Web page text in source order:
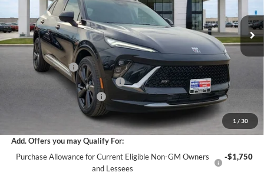
1 / 30
In Stock 12 mi Ext. Int.
Less
MSRP Sticker Price
$49,100
Harry's Discount
-$2,946
Cilajet Ceramic with Graphene
+$990
Service and Handling Fee
$47,273
Add. Offers you may Qualify For:
Purchase Allowance for Current Eligible Non-GM Owners
and Lessees
-$1,750